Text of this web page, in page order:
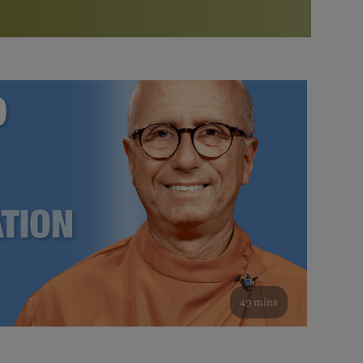
Bookstore
study of the SRF teachings
See all online events
Watch the documentary of the Guru’s Life
furthering the spiritual mission of Paramahansa
Yogananda — and ways you can get involved and offer
support.
49 mins